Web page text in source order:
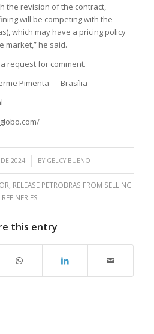
the revision of the contract,
will be competing with the
which may have a pricing policy
market,” he said.
request for comment.
Pimenta — Brasília
DE 2024 BY GELCY BUENO
RELEASE PETROBRAS FROM SELLING
REFINERIES
this entry